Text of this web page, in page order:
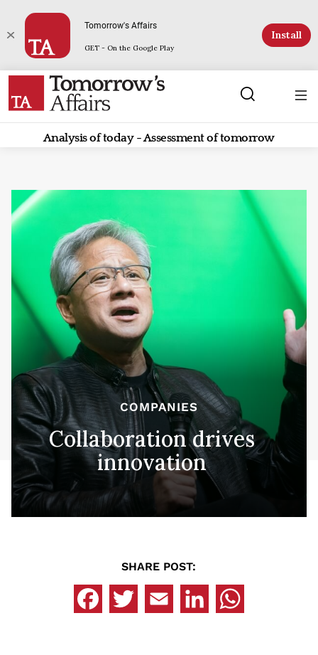
Tomorrow's Affairs
GET - On the Google Play
Install
Analysis of today - Assessment of tomorrow
COMPANIES
Collaboration drives
innovation
SHARE POST: